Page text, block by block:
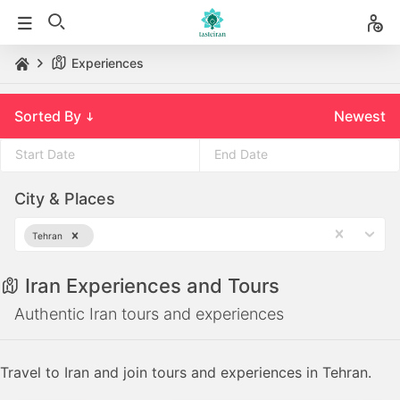
Experiences
Sorted By Newest
the
down
arrow
to
interact
calendar
to
interact
calendar
City & Places
Tehran
Iran Experiences and Tours
Authentic Iran tours and experiences
Travel to Iran and join tours and experiences in Tehran.